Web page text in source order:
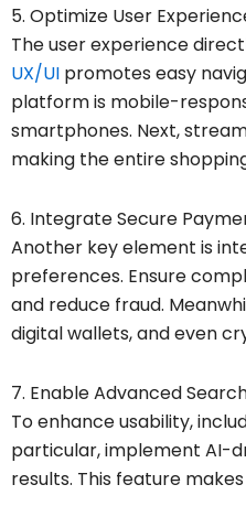
5. Optimize User
The user experience
UX/UI promotes easy
platform is mobile-
smartphones. Next,
making the entire
6. Integrate Secure
Another key element is
preferences. Ensure
and reduce fraud.
digital wallets, and even
7. Enable Advanced
To enhance usability,
particular, implement AI-
results. This feature